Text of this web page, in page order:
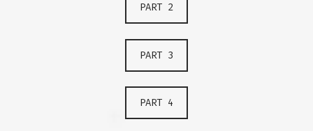
PART 2
PART 3
PART 4